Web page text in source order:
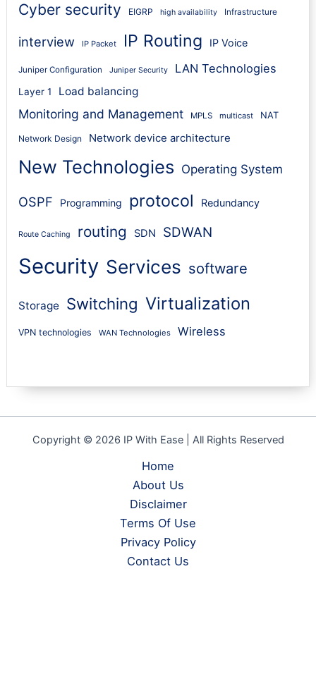
Cyber security EIGRP high availability Infrastructure
interview IP Packet IP Routing IP Voice
Juniper Configuration Juniper Security LAN Technologies
Layer 1 Load balancing
Monitoring and Management MPLS multicast NAT
Network Design Network device architecture
New Technologies Operating System
OSPF Programming protocol Redundancy
Route Caching routing SDN SDWAN
Security Services software
Storage Switching Virtualization
VPN technologies WAN Technologies Wireless
Copyright © 2026 IP With Ease | All Rights Reserved
Home
About Us
Disclaimer
Terms Of Use
Privacy Policy
Contact Us